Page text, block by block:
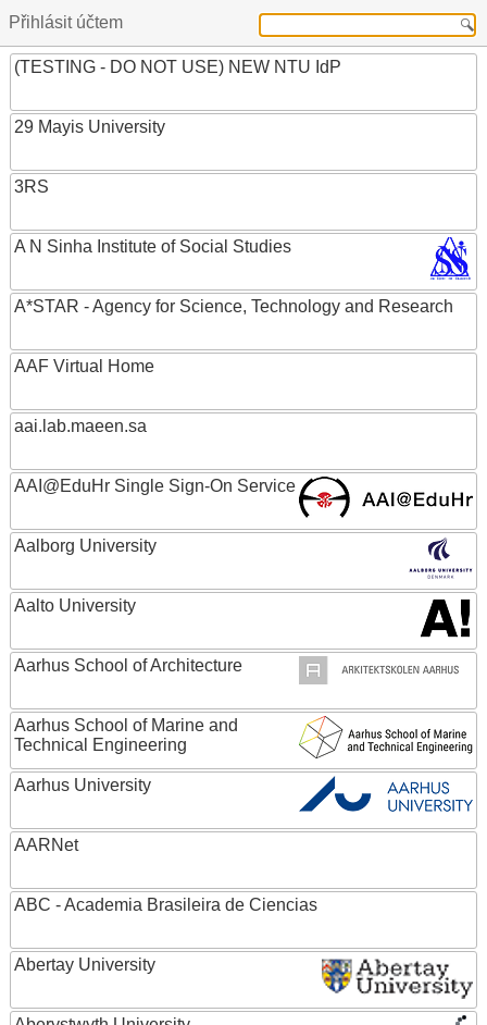
Přihlásit účtem
(TESTING - DO NOT USE) NEW NTU IdP
29 Mayis University
3RS
A N Sinha Institute of Social Studies
A*STAR - Agency for Science, Technology and Research
AAF Virtual Home
aai.lab.maeen.sa
AAI@EduHr Single Sign-On Service
Aalborg University
Aalto University
Aarhus School of Architecture
Aarhus School of Marine and
Technical Engineering
Aarhus University
AARNet
ABC - Academia Brasileira de Ciencias
Abertay University